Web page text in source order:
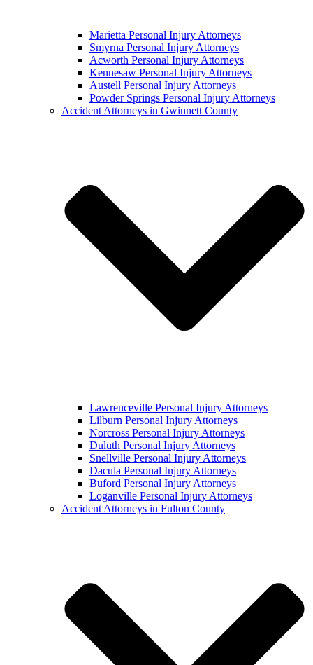
Marietta Personal Injury Attorneys
Smyrna Personal Injury Attorneys
Acworth Personal Injury Attorneys
Kennesaw Personal Injury Attorneys
Austell Personal Injury Attorneys
Powder Springs Personal Injury Attorneys
Accident Attorneys in Gwinnett County
Lawrenceville Personal Injury Attorneys
Lilburn Personal Injury Attorneys
Norcross Personal Injury Attorneys
Duluth Personal Injury Attorneys
Snellville Personal Injury Attorneys
Dacula Personal Injury Attorneys
Buford Personal Injury Attorneys
Loganville Personal Injury Attorneys
Accident Attorneys in Fulton County